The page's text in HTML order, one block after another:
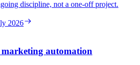
discipline, not a one-off project.
2026
automation